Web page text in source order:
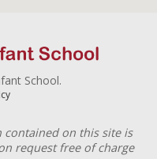
School.
on this site is
request free of charge